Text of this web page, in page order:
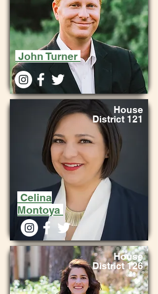
John Turner
District 121
House
Celina
Montoya
District 126
House